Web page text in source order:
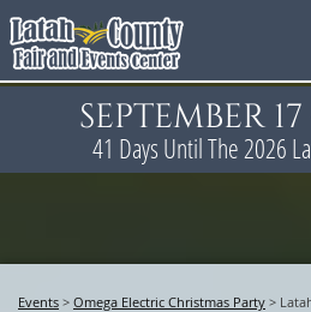
SEPTEMBER
41 Days Until The 2026
Events > Omega Electric Christmas Party >